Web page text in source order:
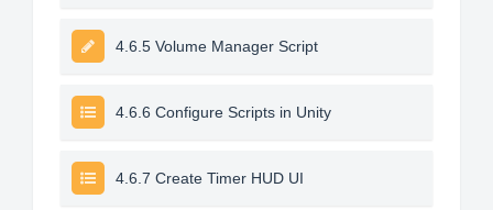
4.6.5 Volume Manager Script
4.6.6 Configure Scripts in Unity
4.6.7 Create Timer HUD UI